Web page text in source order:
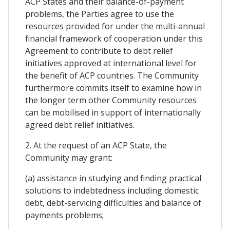
problems, the Parties agree to use the
resources provided for under the multi-annual
financial framework of cooperation under this
Agreement to contribute to debt relief
initiatives approved at international level for
the benefit of ACP countries. The Community
furthermore commits itself to examine how in
the longer term other Community resources
can be mobilised in support of internationally
agreed debt relief initiatives.
2. At the request of an ACP State, the
Community may grant:
(a) assistance in studying and finding practical
solutions to indebtedness including domestic
debt, debt-servicing difficulties and balance of
payments problems;